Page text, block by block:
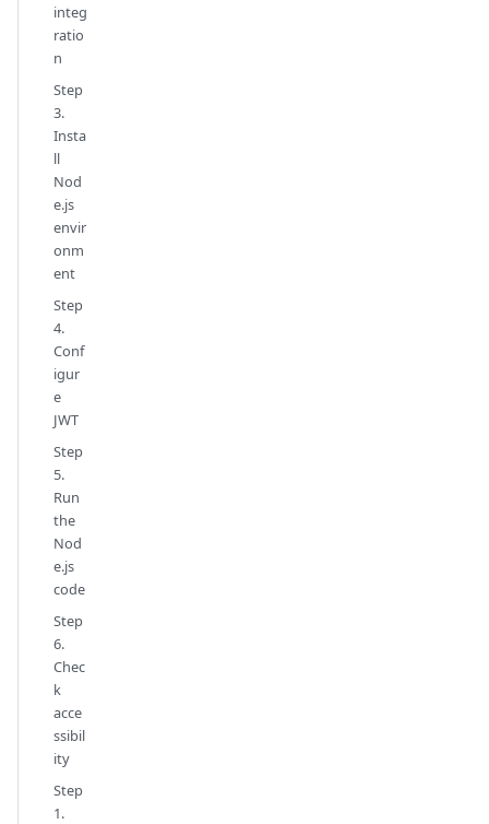
integ
ratio
n
Step
3.
Insta
ll
Nod
e.js
envir
onm
ent
Step
4.
Conf
igur
e
JWT
Step
5.
Run
the
Nod
e.js
code
Step
6.
Chec
k
acce
ssibil
ity
Step
1.